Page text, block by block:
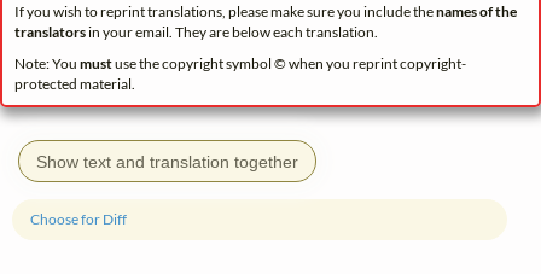
If you wish to reprint translations, please make sure you include thenames of the
translatorsin your email. They are below each translation.
Note: You mustuse the copyright symbol © when you reprint copyright-
protected material.
Show text and translation together
Choose for Diff